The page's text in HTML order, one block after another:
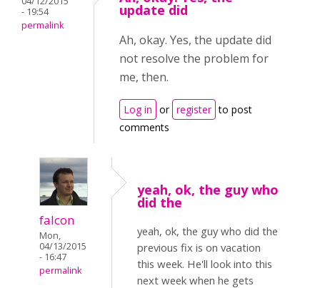
- 19:54
permalink
update did
Ah, okay. Yes, the update did
not resolve the problem for
me, then.
Log in or register to post
comments
falcon
Mon,
04/13/2015
- 16:47
permalink
yeah, ok, the guy who
did the
yeah, ok, the guy who did the
previous fix is on vacation
this week. He'll look into this
next week when he gets